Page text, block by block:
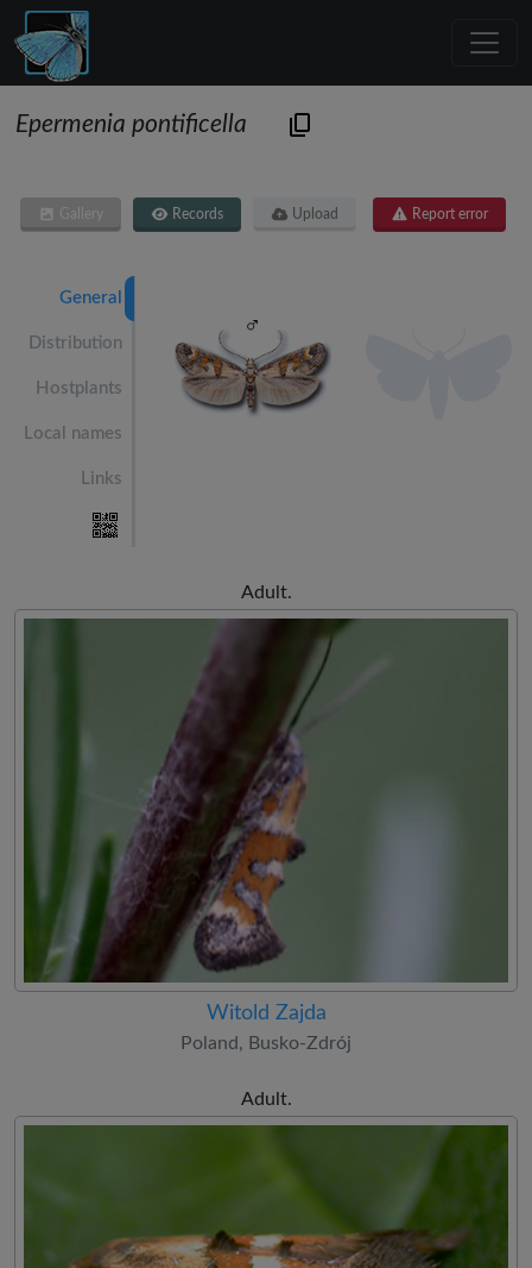
Epermenia pontificella
Gallery Records Upload Report error
General
Distribution
Hostplants
Local names
Links
Adult.
Witold Zajda
Poland, Busko-Zdrój
Adult.